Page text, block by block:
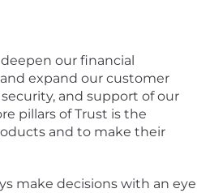
our financial
expand our customer
and support of our
pillars of Trust is the
and to make their
make decisions with an eye